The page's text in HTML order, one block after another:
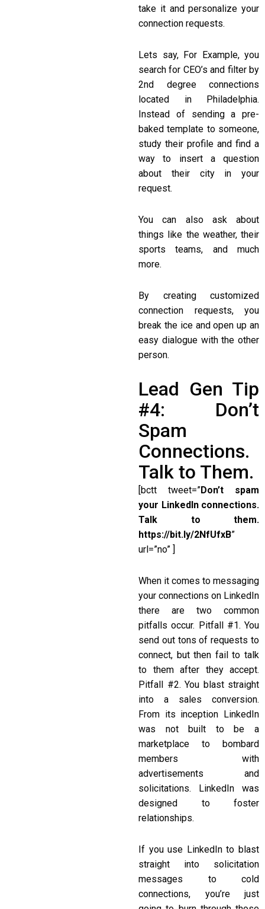
take it and personalize your
connection requests.
Lets say, For Example, you
search for CEO’s and filter by
2nd degree connections
located in Philadelphia.
Instead of sending a pre-
baked template to someone,
study their profile and find a
way to insert a question
about their city in your
request.
You can also ask about
things like the weather, their
sports teams, and much
more.
By creating customized
connection requests, you
break the ice and open up an
easy dialogue with the other
person.
Lead Gen Tip
#4: Don’t
Spam
Connections.
Talk to Them.
[bctt tweet=”Don’t spam
your LinkedIn connections.
Talk to them.
https://bit.ly/2NfUfxB”
url=”no” ]
When it comes to messaging
your connections on LinkedIn
there are two common
pitfalls occur. Pitfall #1. You
send out tons of requests to
connect, but then fail to talk
to them after they accept.
Pitfall #2. You blast straight
into a sales conversion.
From its inception LinkedIn
was not built to be a
marketplace to bombard
members with
advertisements and
solicitations. LinkedIn was
designed to foster
relationships.
If you use LinkedIn to blast
straight into solicitation
messages to cold
connections, you’re just